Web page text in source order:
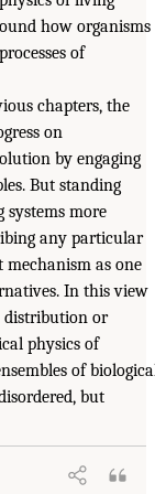
how organisms
of
chapters, the
on
by engaging
But standing
systems more
any particular
as one
In this view
distribution or
physics of
of
but